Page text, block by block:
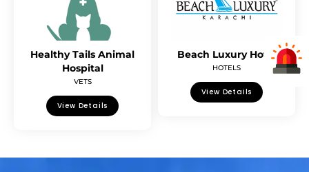
Healthy Tails Animal
Hospital
VETS
View Details
Beach Luxury Hotel
HOTELS
View Details